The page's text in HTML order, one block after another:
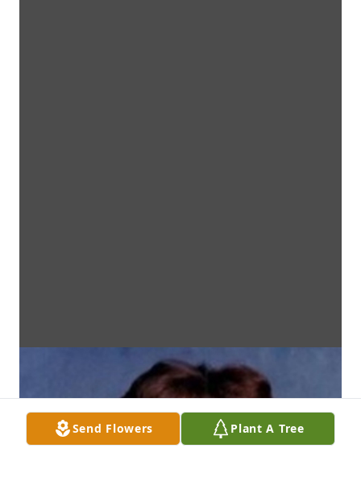
Send Flowers Plant A Tree